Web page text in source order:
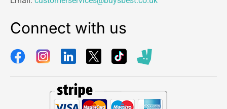
Connect with us